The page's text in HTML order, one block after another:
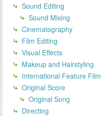
Sound Editing
Sound Mixing
Cinematography
Film Editing
Visual Effects
Makeup and Hairstyling
International Feature Film
Original Score
Original Song
Directing